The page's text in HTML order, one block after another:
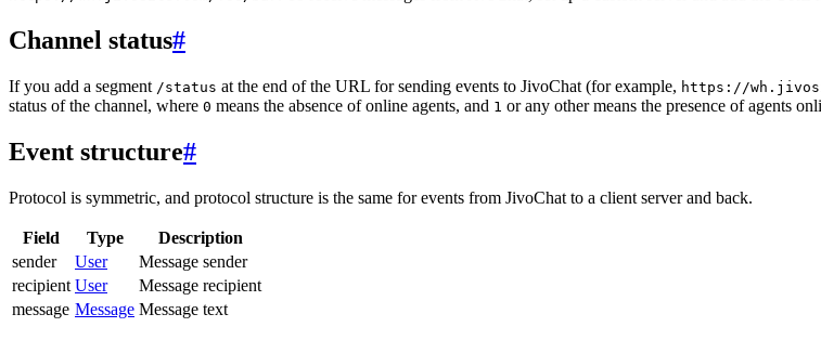
Channel status#
If you add a segment /status at the end of the URL for sending events to JivoChat (for example, https://
status of the channel, where 0 means the absence of online agents, and 1 or any other means the presence of agents
Event structure#
Protocol is symmetric, and protocol structure is the same for events from JivoChat to a client server and back.
Field Type
Description
sender
User
Message sender
recipient User
Message recipient
message Message Message text